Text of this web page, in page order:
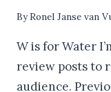
ByRonel Janse van
W is for Water
review posts to
audience.